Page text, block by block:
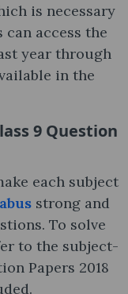
is necessary
access the
year through
in the
9 Question
each subject
strong and
To solve
to the subject-
Papers 2018